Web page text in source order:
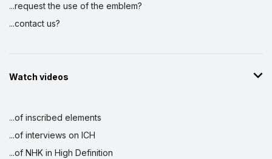
...request the use of the emblem?
...contact us?
Watch videos
...of inscribed elements
...of interviews on ICH
...of NHK in High Definition